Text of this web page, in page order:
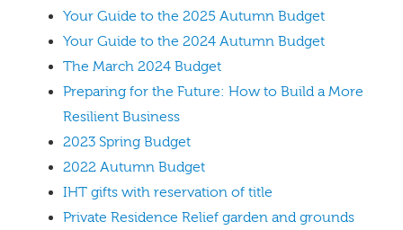
Your Guide to the 2025 Autumn Budget
Your Guide to the 2024 Autumn Budget
The March 2024 Budget
Preparing for the Future: How to Build a More
Resilient Business
2023 Spring Budget
2022 Autumn Budget
IHT gifts with reservation of title
Private Residence Relief garden and grounds